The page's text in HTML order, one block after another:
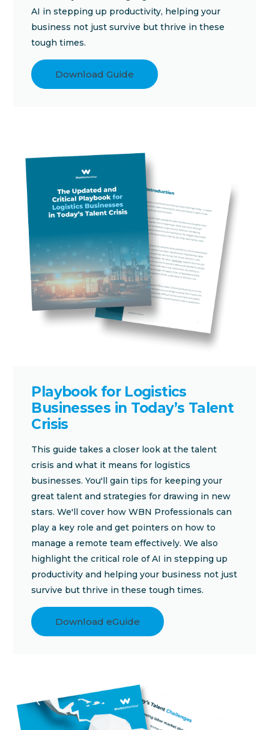
AI in stepping up productivity, helping your
business not just survive but thrive in these
tough times.
Download Guide
Playbook for Logistics
Businesses in Today’s Talent
Crisis
This guide takes a closer look at the talent
crisis and what it means for logistics
businesses. You'll gain tips for keeping your
great talent and strategies for drawing in new
stars. We'll cover how WBN Professionals can
play a key role and get pointers on how to
manage a remote team effectively. We also
highlight the critical role of AI in stepping up
productivity and helping your business not just
survive but thrive in these tough times.
Download eGuide